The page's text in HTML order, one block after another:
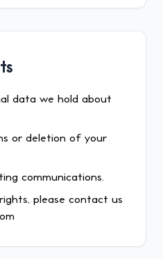
data we hold about
or deletion of your
communications.
please contact us